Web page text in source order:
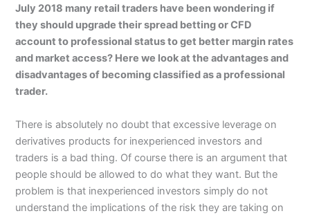
July 2018 many retail traders have been wondering if
they should upgrade their spread betting or CFD
account to professional status to get better margin rates
and market access? Here we look at the advantages and
disadvantages of becoming classified as a professional
trader.
There is absolutely no doubt that excessive leverage on
derivatives products for inexperienced investors and
traders is a bad thing. Of course there is an argument that
people should be allowed to do what they want. But the
problem is that inexperienced investors simply do not
understand the implications of the risk they are taking on